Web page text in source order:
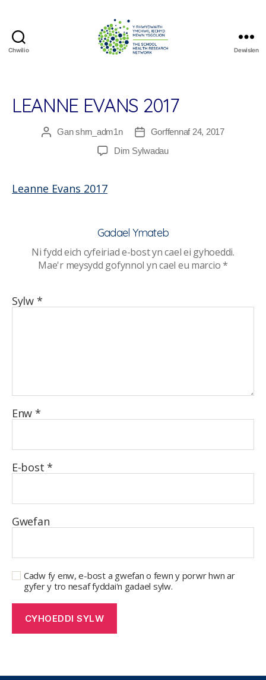
Chwilio
Research
Network
Dewislen
LEANNE EVANS 2017
Awdur
Ganshrn_adm1n
Dyddiad
cofnod
Gorffennaf 24, 2017
Dim Sylwadauar
Leanne Evans 2017
Gadael Ymateb
Ni fydd eich cyfeiriad e-bost yn cael ei gyhoeddi.
Mae'r meysydd gofynnol yn cael eu marcio*
Sylw *
Enw *
E-bost*
Gwefan
Cadw fy enw, e-bost a gwefan o fewn y porwr hwn ar
gyfer y tro nesaf fyddai'n gadael sylw.